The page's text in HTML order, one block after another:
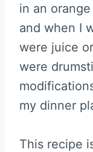
in an
and when I
were juice
were
my dinner
This recipe